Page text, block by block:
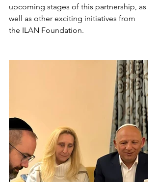
upcoming stages of this partnership, as
well as other exciting initiatives from
the ILAN Foundation.